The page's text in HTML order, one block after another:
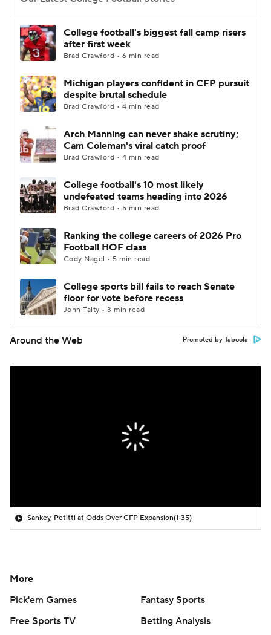
College Football Betting
College Shop StubHub
College football's biggest fall camp risers
after first week
Brad Crawford • 6 min read
Michigan players confident in CFP pursuit
despite brutal schedule
Brad Crawford • 4 min read
Arch Manning can never shake scrutiny;
Cam Coleman's viral catch proof
Brad Crawford • 4 min read
College football's 10 most likely
undefeated teams heading into 2026
Brad Crawford • 5 min read
Ranking the college careers of 2026 Pro
Football HOF class
Cody Nagel • 5 min read
College sports bill fails to reach Senate
floor for vote before recess
John Talty • 3 min read
Around the Web Promoted by Taboola
Sankey, Petitti at Odds Over CFP Expansion(1:35)
More
Pick'em Games
Fantasy Sports
Free Sports TV
Betting Analysis